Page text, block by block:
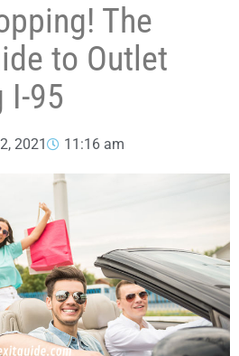
The
to Outlet
I-95
2021 11:16 am